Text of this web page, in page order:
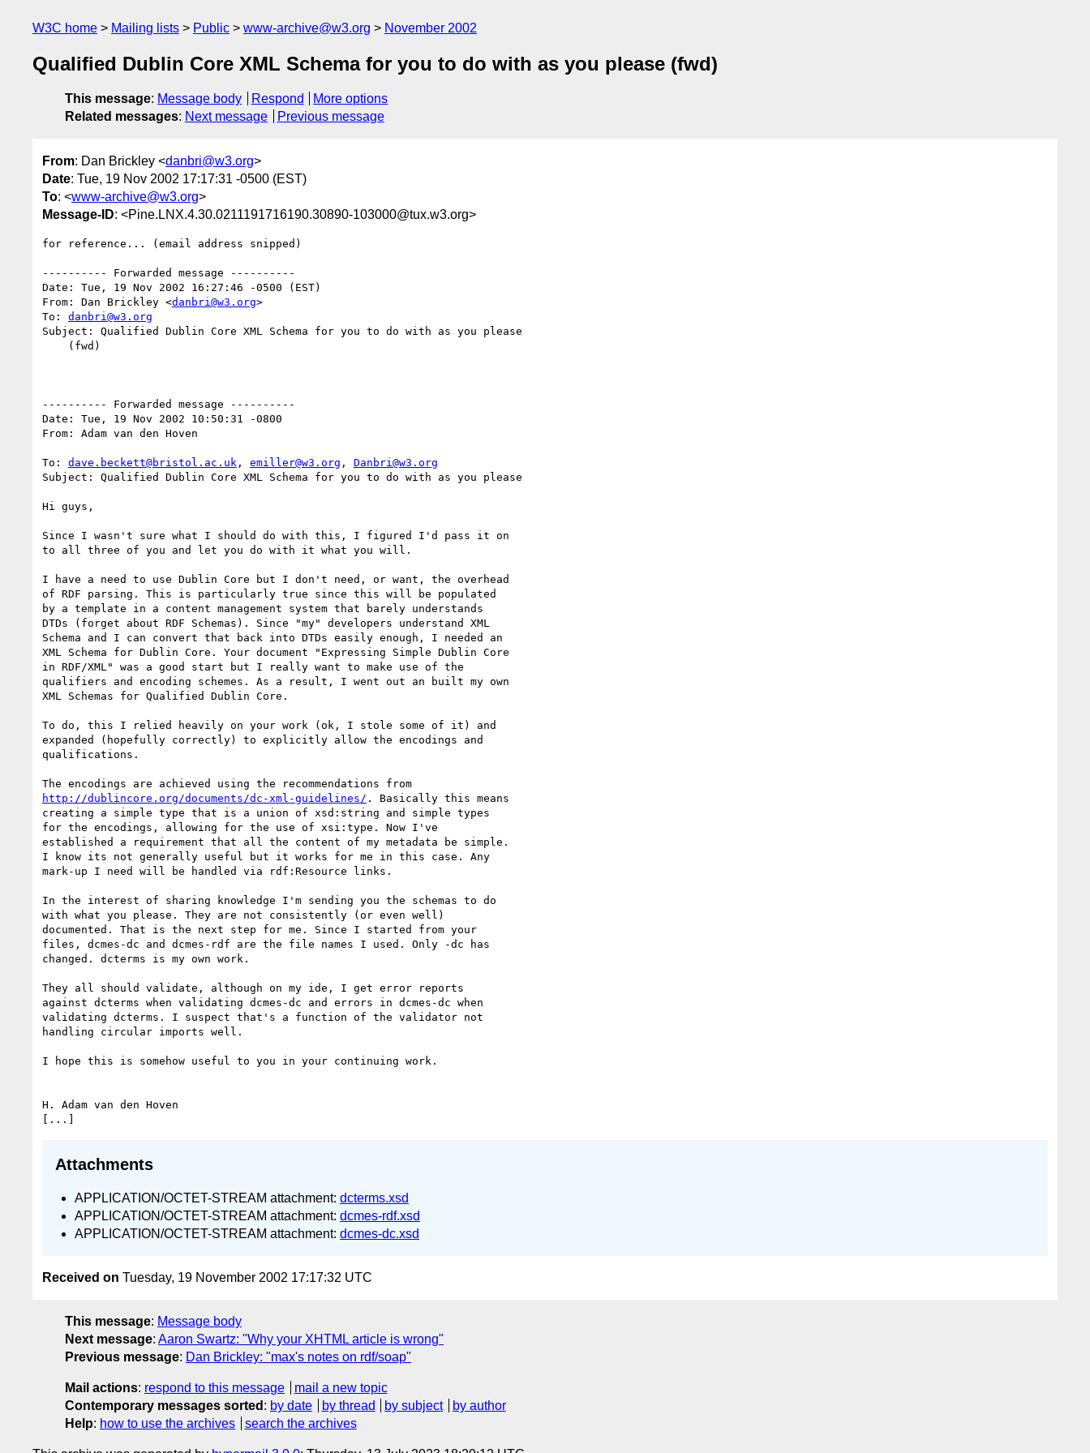
W3C home Mailing lists Public www-archive@w3.org November 2002
Qualified Dublin Core XML Schema for you to do with as you please (fwd)
This message: Message body Respond
More options
Related messages: Next message Previous message
From: Dan Brickley <danbri@w3.org>
Date: Tue, 19 Nov 2002 17:17:31 -0500 (EST)
To: <www-archive@w3.org>
Message-ID: <Pine.LNX.4.30.0211191716190.30890-103000@tux.w3.org>
for reference... (email address snipped)
---------- Forwarded message ----------
Date: Tue, 19 Nov 2002 16:27:46 -0500 (EST)
From: Dan Brickley <danbri@w3.org>
To: danbri@w3.org
Subject: Qualified Dublin Core XML Schema for you to do with as you please
---------- Forwarded message ----------
Date: Tue, 19 Nov 2002 10:50:31 -0800
From: Adam van den Hoven
To: dave.beckett@bristol.ac.uk , emiller@w3.org , Danbri@w3.org
Subject: Qualified Dublin Core XML Schema for you to do with as you please
Hi guys,
Since I wasn't sure what I should do with this, I figured I'd pass it on
to all three of you and let you do with it what you will.
I have a need to use Dublin Core but I don't need, or want, the overhead
of RDF parsing. This is particularly true since this will be populated
by a template in a content management system that barely understands
DTDs (forget about RDF Schemas). Since "my" developers understand XML
Schema and I can convert that back into DTDs easily enough, I needed an
XML Schema for Dublin Core. Your document "Expressing Simple Dublin Core
in RDF/XML" was a good start but I really want to make use of the
qualifiers and encoding schemes. As a result, I went out an built my own
XML Schemas for Qualified Dublin Core.
To do, this I relied heavily on your work (ok, I stole some of it) and
expanded (hopefully correctly) to explicitly allow the encodings and
qualifications.
http://dublincore.org/documents/dc-xml-guidelines/ . Basically this means
creating a simple type that is a union of xsd:string and simple types
for the encodings, allowing for the use of xsi:type. Now I've
established a requirement that all the content of my metadata be simple.
I know its not generally useful but it works for me in this case. Any
mark-up I need will be handled via rdf:Resource links.
In the interest of sharing knowledge I'm sending you the schemas to do
with what you please. They are not consistently (or even well)
documented. That is the next step for me. Since I started from your
files, dcmes-dc and dcmes-rdf are the file names I used. Only -dc has
changed. dcterms is my own work.
They all should validate, although on my ide, I get error reports
against dcterms when validating dcmes-dc and errors in dcmes-dc when
validating dcterms. I suspect that's a function of the validator not
handling circular imports well.
I hope this is somehow useful to you in your continuing work.
H. Adam van den Hoven
Attachments
APPLICATION/OCTET-STREAM attachment: dcterms.xsd
APPLICATION/OCTET-STREAM attachment: dcmes-rdf.xsd
APPLICATION/OCTET-STREAM attachment: dcmes-dc.xsd
Received on Tuesday, 19 November 2002 17:17:32 UTC
This message: Message body
Next message: Aaron Swartz: "Why your XHTML article is wrong"
Previous message: Dan Brickley: "max's notes on rdf/soap"
Mail actions: respond to this message
mail a new topic
Contemporary messages sorted : by date by thread by subject
by author
Help: how to use the archives search the archives